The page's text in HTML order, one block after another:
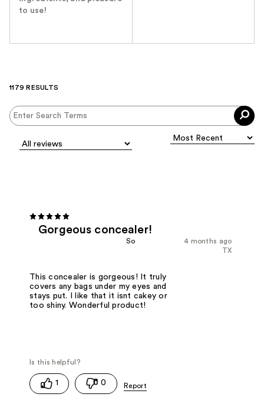
to use!
1179 RESULTS
Gorgeous concealer!
4 months ago
So
TX
This concealer is gorgeous! It truly
covers any bags under my eyes and
stays put. I like that it isnt cakey or
too shiny. Wonderful product!
1 0